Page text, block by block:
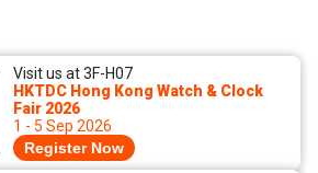
Visit us at 3F-H07
HKTDC Hong Kong Watch & Clock
Fair 2026
1 - 5 Sep 2026
Register Now